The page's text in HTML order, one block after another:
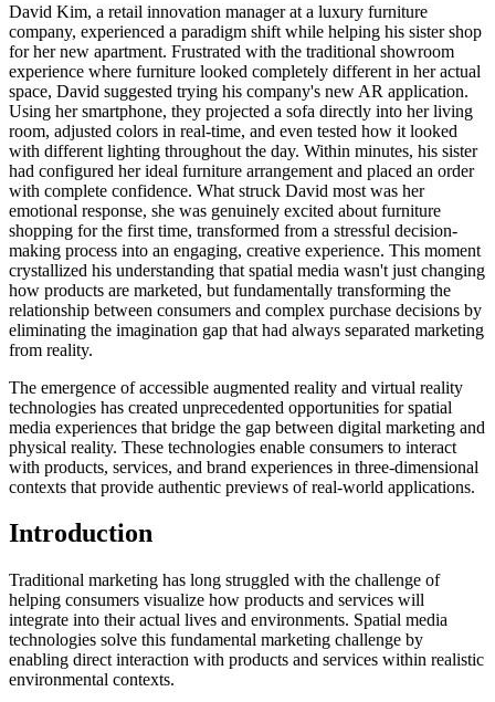
David Kim, a retail innovation manager at a luxury furniture
company, experienced a paradigm shift while helping his sister shop
for her new apartment. Frustrated with the traditional showroom
experience where furniture looked completely different in her actual
space, David suggested trying his company's new AR application.
Using her smartphone, they projected a sofa directly into her living
room, adjusted colors in real-time, and even tested how it looked
with different lighting throughout the day. Within minutes, his sister
had configured her ideal furniture arrangement and placed an order
with complete confidence. What struck David most was her
emotional response, she was genuinely excited about furniture
shopping for the first time, transformed from a stressful decision-
making process into an engaging, creative experience. This moment
crystallized his understanding that spatial media wasn't just changing
how products are marketed, but fundamentally transforming the
relationship between consumers and complex purchase decisions by
eliminating the imagination gap that had always separated marketing
from reality.
The emergence of accessible augmented reality and virtual reality
technologies has created unprecedented opportunities for spatial
media experiences that bridge the gap between digital marketing and
physical reality. These technologies enable consumers to interact
with products, services, and brand experiences in three-dimensional
contexts that provide authentic previews of real-world applications.
Introduction
Traditional marketing has long struggled with the challenge of
helping consumers visualize how products and services will
integrate into their actual lives and environments. Spatial media
technologies solve this fundamental marketing challenge by
enabling direct interaction with products and services within realistic
environmental contexts.